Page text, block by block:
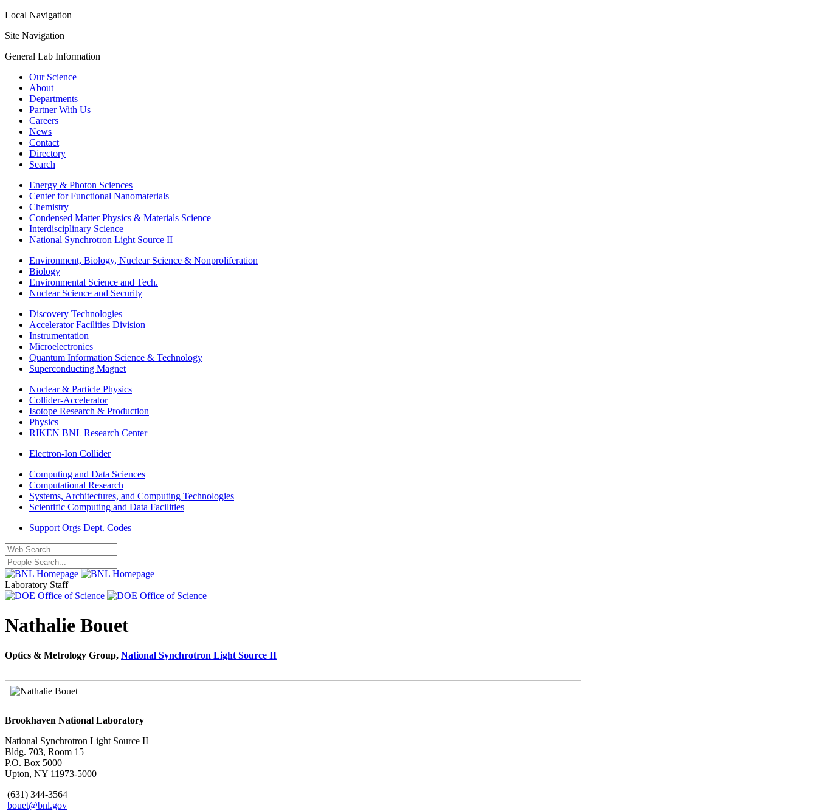
Local Navigation
Site Navigation
General Lab Information
Our Science
About
Departments
Partner With Us
Careers
News
Contact
Directory
Search
Energy & Photon Sciences
Center for Functional Nanomaterials
Chemistry
Condensed Matter Physics & Materials Science
Interdisciplinary Science
National Synchrotron Light Source II
Environment, Biology, Nuclear Science & Nonproliferation
Biology
Environmental Science and Tech.
Nuclear Science and Security
Discovery Technologies
Accelerator Facilities Division
Instrumentation
Microelectronics
Quantum Information Science & Technology
Superconducting Magnet
Nuclear & Particle Physics
Collider-Accelerator
Isotope Research & Production
Physics
RIKEN BNL Research Center
Electron-Ion Collider
Computing and Data Sciences
Computational Research
Systems, Architectures, and Computing Technologies
Scientific Computing and Data Facilities
Support Orgs Dept. Codes
Laboratory Staff
Nathalie Bouet
Optics & Metrology Group, National Synchrotron Light Source II
Brookhaven National Laboratory
National Synchrotron Light Source II
Bldg. 703, Room 15
P.O. Box 5000
Upton, NY 11973-5000
(631) 344-3564
bouet@bnl.gov